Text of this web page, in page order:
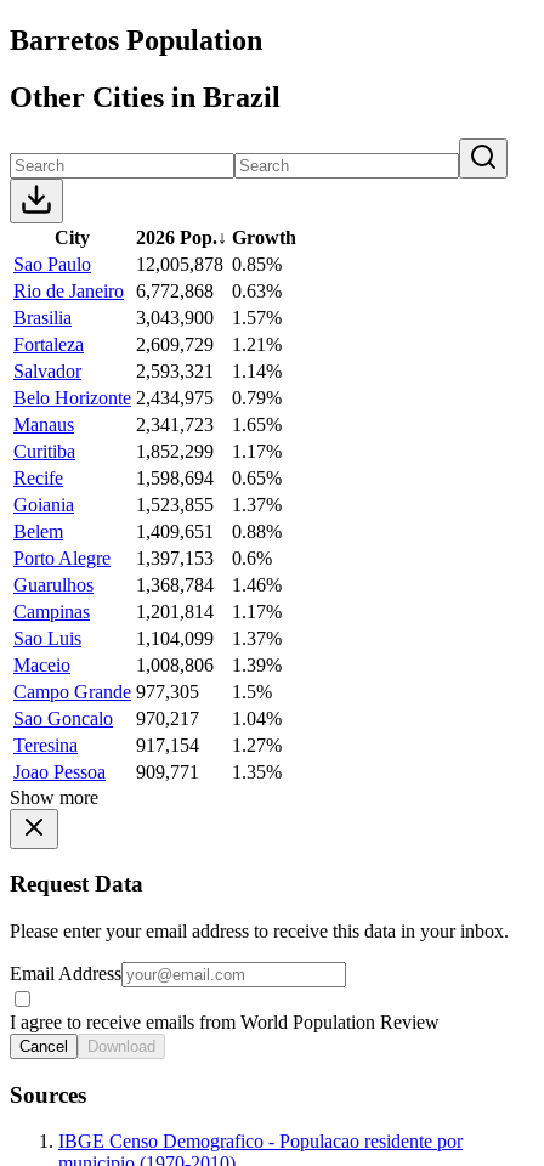
Barretos Population
Other Cities in Brazil
City 2026 Pop.↓ Growth
Sao Paulo
12,005,878 0.85%
Rio de Janeiro 6,772,868
0.63%
Brasilia
3,043,900
1.57%
Fortaleza
2,609,729
1.21%
Salvador
2,593,321
1.14%
Belo Horizonte 2,434,975
0.79%
Manaus
2,341,723
1.65%
Curitiba
1,852,299
1.17%
Recife
1,598,694
0.65%
Goiania
1,523,855
1.37%
Belem
1,409,651
0.88%
Porto Alegre
1,397,153
0.6%
Guarulhos
1,368,784
1.46%
Campinas
1,201,814
1.17%
Sao Luis
1,104,099
1.37%
Maceio
1,008,806
1.39%
Campo Grande 977,305
1.5%
Sao Goncalo
970,217
1.04%
Teresina
917,154
1.27%
Joao Pessoa
909,771
1.35%
Show more
Request Data
Please enter your email address to receive this data in your inbox.
Email Address
I agree to receive emails from World Population Review
Cancel Download
Sources
IBGE Censo Demografico - Populacao residente por